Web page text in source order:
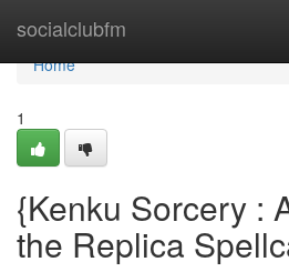
socialclubfm
Home
Home
1
{Kenku Sorcery :
the Replica